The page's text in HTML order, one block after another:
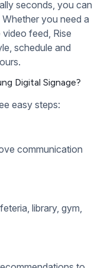
seconds, you can
you need a
feed, Rise
schedule and
Digital Signage?
easy steps:
communication
library, gym,